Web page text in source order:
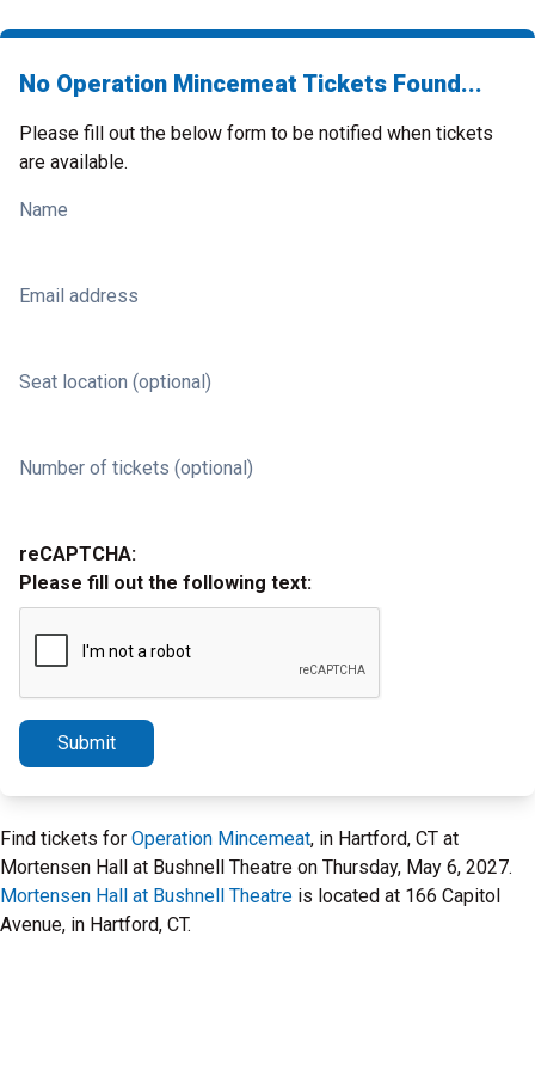
No Operation Mincemeat Tickets Found...
Please fill out the below form to be notified when tickets
are available.
Name
Email address
Seat location (optional)
Number of tickets (optional)
reCAPTCHA:
Please fill out the following text:
Submit
Find tickets for Operation Mincemeat, in Hartford, CT at
Mortensen Hall at Bushnell Theatre on Thursday, May 6, 2027.
Mortensen Hall at Bushnell Theatre is located at 166 Capitol
Avenue, in Hartford, CT.